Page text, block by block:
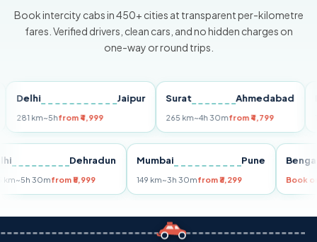
Book intercity cabs in 450+ cities at transparent per-kilometre
fares. Verified drivers, clean cars, and no hidden charges on
one-way or round trips.
Jaipur
km~5hfrom ₹4,999
Surat Ahmedabad
265 km~4h 30mfrom ₹4,799
Pune
Delhi Dehradun
255 km~5h 30mfrom ₹5,999
Mumbai Pune
149 km~3h 30mfrom ₹3,299